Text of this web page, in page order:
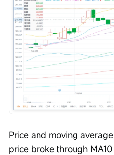
Price and moving
price broke through